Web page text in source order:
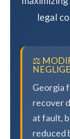
legal
⚖️
Georgia
recover
at fault,
reduced